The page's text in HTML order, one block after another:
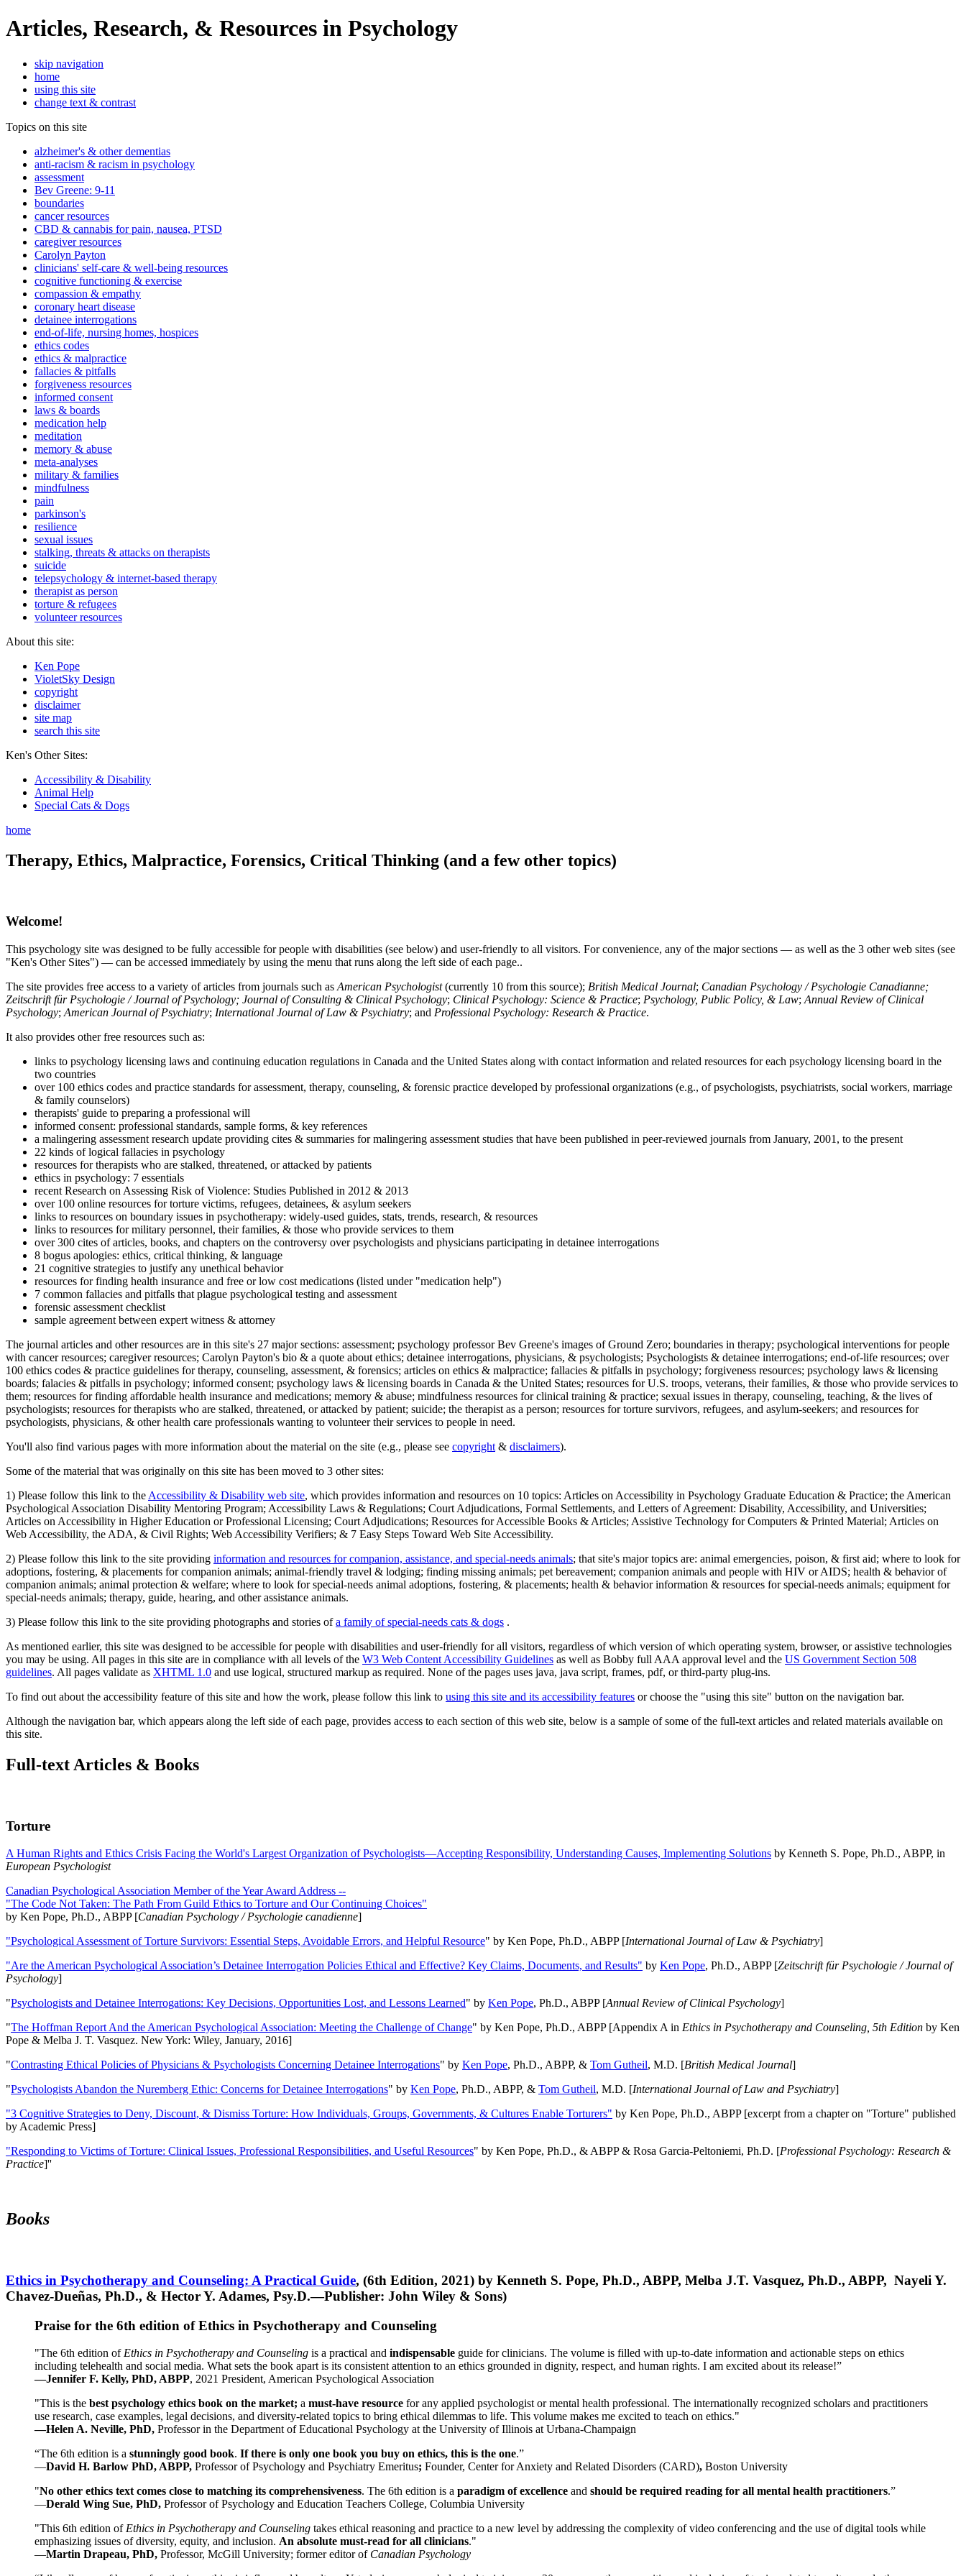
Articles, Research, & Resources in Psychology
skip navigation
home
using this site
change text & contrast
Topics on this site
alzheimer's & other dementias
anti-racism & racism in psychology
assessment
Bev Greene: 9-11
boundaries
cancer resources
CBD & cannabis for pain, nausea, PTSD
caregiver resources
Carolyn Payton
clinicians' self-care & well-being resources
cognitive functioning & exercise
compassion & empathy
coronary heart disease
detainee interrogations
end-of-life, nursing homes, hospices
ethics codes
ethics & malpractice
fallacies & pitfalls
forgiveness resources
informed consent
laws & boards
medication help
meditation
memory & abuse
meta-analyses
military & families
mindfulness
pain
parkinson's
resilience
sexual issues
stalking, threats & attacks on therapists
suicide
telepsychology & internet-based therapy
therapist as person
torture & refugees
volunteer resources
About this site:
Ken Pope
VioletSky Design
copyright
disclaimer
site map
search this site
Ken's Other Sites:
Accessibility & Disability
Animal Help
Special Cats & Dogs
home
Therapy, Ethics, Malpractice, Forensics, Critical Thinking (and a few other topics)
Welcome!
This psychology site was designed to be fully accessible for people with disabilities (see below) and user-friendly to all visitors. For convenience, any of the major sections — as well as the 3 other web sites (see
"Ken's Other Sites") — can be accessed immediately by using the menu that runs along the left side of each page..
The site provides free access to a variety of articles from journals such as American Psychologist(currently 10 from this source); British Medical Journal; Canadian Psychology / Psychologie Canadianne;
Zeitschrift für Psychologie / Journal of Psychology; Journal of Consulting & Clinical Psychology; Clinical Psychology: Science & Practice; Psychology, Public Policy, & Law; Annual Review of Clinical
Psychology; American Journal of Psychiatry; International Journal of Law & Psychiatry; and Professional Psychology: Research & Practice.
It also provides other free resources such as:
links to psychology licensing laws and continuing education regulations in Canada and the United States along with contact information and related resources for each psychology licensing board in the
two countries
over 100 ethics codes and practice standards for assessment, therapy, counseling, & forensic practice developed by professional organizations (e.g., of psychologists, psychiatrists, social workers, marriage
& family counselors)
therapists' guide to preparing a professional will
informed consent: professional standards, sample forms, & key references
a malingering assessment research update providing cites & summaries for malingering assessment studies that have been published in peer-reviewed journals from January, 2001, to the present
22 kinds of logical fallacies in psychology
resources for therapists who are stalked, threatened, or attacked by patients
ethics in psychology: 7 essentials
recent Research on Assessing Risk of Violence: Studies Published in 2012 & 2013
over 100 online resources for torture victims, refugees, detainees, & asylum seekers
links to resources on boundary issues in psychotherapy: widely-used guides, stats, trends, research, & resources
links to resources for military personnel, their families, & those who provide services to them
over 300 cites of articles, books, and chapters on the controversy over psychologists and physicians participating in detainee interrogations
8 bogus apologies: ethics, critical thinking, & language
21 cognitive strategies to justify any unethical behavior
resources for finding health insurance and free or low cost medications (listed under "medication help")
7 common fallacies and pitfalls that plague psychological testing and assessment
forensic assessment checklist
sample agreement between expert witness & attorney
The journal articles and other resources are in this site's 27 major sections: assessment; psychology professor Bev Greene's images of Ground Zero; boundaries in therapy; psychological interventions for people
with cancer resources; caregiver resources; Carolyn Payton's bio & a quote about ethics; detainee interrogations, physicians, & psychologists; Psychologists & detainee interrogations; end-of-life resources; over
100 ethics codes & practice guidelines for therapy, counseling, assessment, & forensics; articles on ethics & malpractice; fallacies & pitfalls in psychology; forgiveness resources; psychology laws & licensing
boards; falacies & pitfalls in psychology; informed consent; psychology laws & licensing boards in Canada & the United States; resources for U.S. troops, veterans, their families, & those who provide services to
them; resources for finding affordable health insurance and medications; memory & abuse; mindfulness resources for clinical training & practice; sexual issues in therapy, counseling, teaching, & the lives of
psychologists; resources for therapists who are stalked, threatened, or attacked by patient; suicide; the therapist as a person; resources for torture survivors, refugees, and asylum-seekers; and resources for
psychologists, physicians, & other health care professionals wanting to volunteer their services to people in need.
You'll also find various pages with more information about the material on the site (e.g., please see copyright & disclaimers).
Some of the material that was originally on this site has been moved to 3 other sites:
1) Please follow this link to the Accessibility & Disability web site, which provides information and resources on 10 topics: Articles on Accessibility in Psychology Graduate Education & Practice; the American
Psychological Association Disability Mentoring Program; Accessibility Laws & Regulations; Court Adjudications, Formal Settlements, and Letters of Agreement: Disability, Accessibility, and Universities;
Articles on Accessibility in Higher Education or Professional Licensing; Court Adjudications; Resources for Accessible Books & Articles; Assistive Technology for Computers & Printed Material; Articles on
Web Accessibility, the ADA, & Civil Rights; Web Accessibility Verifiers; & 7 Easy Steps Toward Web Site Accessibility.
2) Please follow this link to the site providing information and resources for companion, assistance, and special-needs animals; that site's major topics are: animal emergencies, poison, & first aid; where to look for
adoptions, fostering, & placements for companion animals; animal-friendly travel & lodging; finding missing animals; pet bereavement; companion animals and people with HIV or AIDS; health & behavior of
companion animals; animal protection & welfare; where to look for special-needs animal adoptions, fostering, & placements; health & behavior information & resources for special-needs animals; equipment for
special-needs animals; therapy, guide, hearing, and other assistance animals.
3) Please follow this link to the site providing photographs and stories ofa family of special-needs cats & dogs .
As mentioned earlier, this site was designed to be accessible for people with disabilities and user-friendly for all visitors, regardless of which version of which operating system, browser, or assistive technologies
you may be using. All pages in this site are in compliance with all levels of the W3 Web Content Accessibility Guidelines as well as Bobby full AAA approval level and the US Government Section 508
guidelines. All pages validate as XHTML 1.0 and use logical, structured markup as required. None of the pages uses java, java script, frames, pdf, or third-party plug-ins.
To find out about the accessibility feature of this site and how the work, please follow this link to using this site and its accessibility features or choose the "using this site" button on the navigation bar.
Although the navigation bar, which appears along the left side of each page, provides access to each section of this web site, below is a sample of some of the full-text articles and related materials available on
this site.
Full-text Articles & Books
Torture
A Human Rights and Ethics Crisis Facing the World's Largest Organization of Psychologists—Accepting Responsibility, Understanding Causes, Implementing Solutions by Kenneth S. Pope, Ph.D., ABPP, in
European Psychologist
Canadian Psychological Association Member of the Year Award Address --
"The Code Not Taken: The Path From Guild Ethics to Torture and Our Continuing Choices"
by Ken Pope, Ph.D., ABPP [Canadian Psychology / Psychologie canadienne]
"Psychological Assessment of Torture Survivors: Essential Steps, Avoidable Errors, and Helpful Resource" by Ken Pope, Ph.D., ABPP [International Journal of Law & Psychiatry]
"Are the American Psychological Association’s Detainee Interrogation Policies Ethical and Effective? Key Claims, Documents, and Results" by Ken Pope, Ph.D., ABPP [Zeitschrift für Psychologie / Journal of
Psychology]
"Psychologists and Detainee Interrogations: Key Decisions, Opportunities Lost, and Lessons Learned" by Ken Pope, Ph.D., ABPP [Annual Review of Clinical Psychology]
"The Hoffman Report And the American Psychological Association: Meeting the Challenge of Change" by Ken Pope, Ph.D., ABPP [Appendix A in Ethics in Psychotherapy and Counseling, 5th Edition by Ken
Pope & Melba J. T. Vasquez. New York: Wiley, January, 2016]
"Contrasting Ethical Policies of Physicians & Psychologists Concerning Detainee Interrogations" by Ken Pope, Ph.D., ABPP, & Tom Gutheil, M.D. [British Medical Journal]
"Psychologists Abandon the Nuremberg Ethic: Concerns for Detainee Interrogations" by Ken Pope, Ph.D., ABPP, & Tom Gutheil, M.D. [International Journal of Law and Psychiatry]
"3 Cognitive Strategies to Deny, Discount, & Dismiss Torture: How Individuals, Groups, Governments, & Cultures Enable Torturers" by Ken Pope, Ph.D., ABPP [excerpt from a chapter on "Torture" published
by Academic Press]
"Responding to Victims of Torture: Clinical Issues, Professional Responsibilities, and Useful Resources" by Ken Pope, Ph.D., & ABPP & Rosa Garcia-Peltoniemi, Ph.D. [Professional Psychology: Research &
Practice]''
Books
Ethics in Psychotherapy and Counseling: A Practical Guide, (6th Edition, 2021) by Kenneth S. Pope, Ph.D., ABPP, Melba J.T. Vasquez, Ph.D., ABPP, Nayeli Y.
Chavez-Dueñas, Ph.D., & Hector Y. Adames, Psy.D.—Publisher: John Wiley & Sons)
Praise for the 6th edition of Ethics in Psychotherapy and Counseling
"The 6th edition of Ethics in Psychotherapy and Counseling is a practical and indispensable guide for clinicians. The volume is filled with up-to-date information and actionable steps on ethics
including telehealth and social media. What sets the book apart is its consistent attention to an ethics grounded in dignity, respect, and human rights. I am excited about its release!”
—Jennifer F. Kelly, PhD, ABPP, 2021 President, American Psychological Association
"This is the best psychology ethics book on the market; a must-have resource for any applied psychologist or mental health professional. The internationally recognized scholars and practitioners
use research, case examples, legal decisions, and diversity-related topics to bring ethical dilemmas to life. This volume makes me excited to teach on ethics."
—Helen A. Neville, PhD, Professor in the Department of Educational Psychology at the University of Illinois at Urbana-Champaign
“The 6th edition is a stunningly good book. If there is only one book you buy on ethics, this is the one.”
—David H. Barlow PhD, ABPP, Professor of Psychology and Psychiatry Emeritus; Founder, Center for Anxiety and Related Disorders (CARD), Boston University
"No other ethics text comes close to matching its comprehensiveness. The 6th edition is a paradigm of excellence and should be required reading for all mental health practitioners.”
—Derald Wing Sue, PhD, Professor of Psychology and Education Teachers College, Columbia University
"This 6th edition of Ethics in Psychotherapy and Counseling takes ethical reasoning and practice to a new level by addressing the complexity of video conferencing and the use of digital tools while
emphasizing issues of diversity, equity, and inclusion. An absolute must-read for all clinicians."
—Martin Drapeau, PhD, Professor, McGill University; former editor of Canadian Psychology